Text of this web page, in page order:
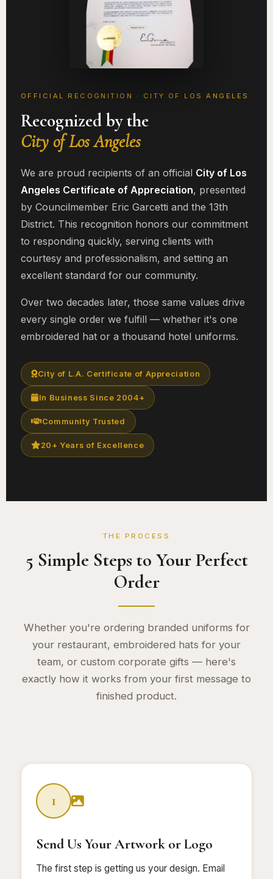
OFFICIAL RECOGNITION · CITY OF LOS ANGELES
Recognized by the
City of Los Angeles
We are proud recipients of an official City of Los
Angeles Certificate of Appreciation, presented
by Councilmember Eric Garcetti and the 13th
District. This recognition honors our commitment
to responding quickly, serving clients with
courtesy and professionalism, and setting an
excellent standard for our community.
Over two decades later, those same values drive
every single order we fulfill — whether it's one
embroidered hat or a thousand hotel uniforms.
City of L.A. Certificate of Appreciation
In Business Since 2004+
Community Trusted
20+ Years of Excellence
THE PROCESS
5 Simple Steps to Your Perfect
Order
Whether you're ordering branded uniforms for
your restaurant, embroidered hats for your
team, or custom corporate gifts — here's
exactly how it works from your first message to
finished product.
Ordering Steps
1
Send Us Your Artwork or Logo
The first step is getting us your design. Email